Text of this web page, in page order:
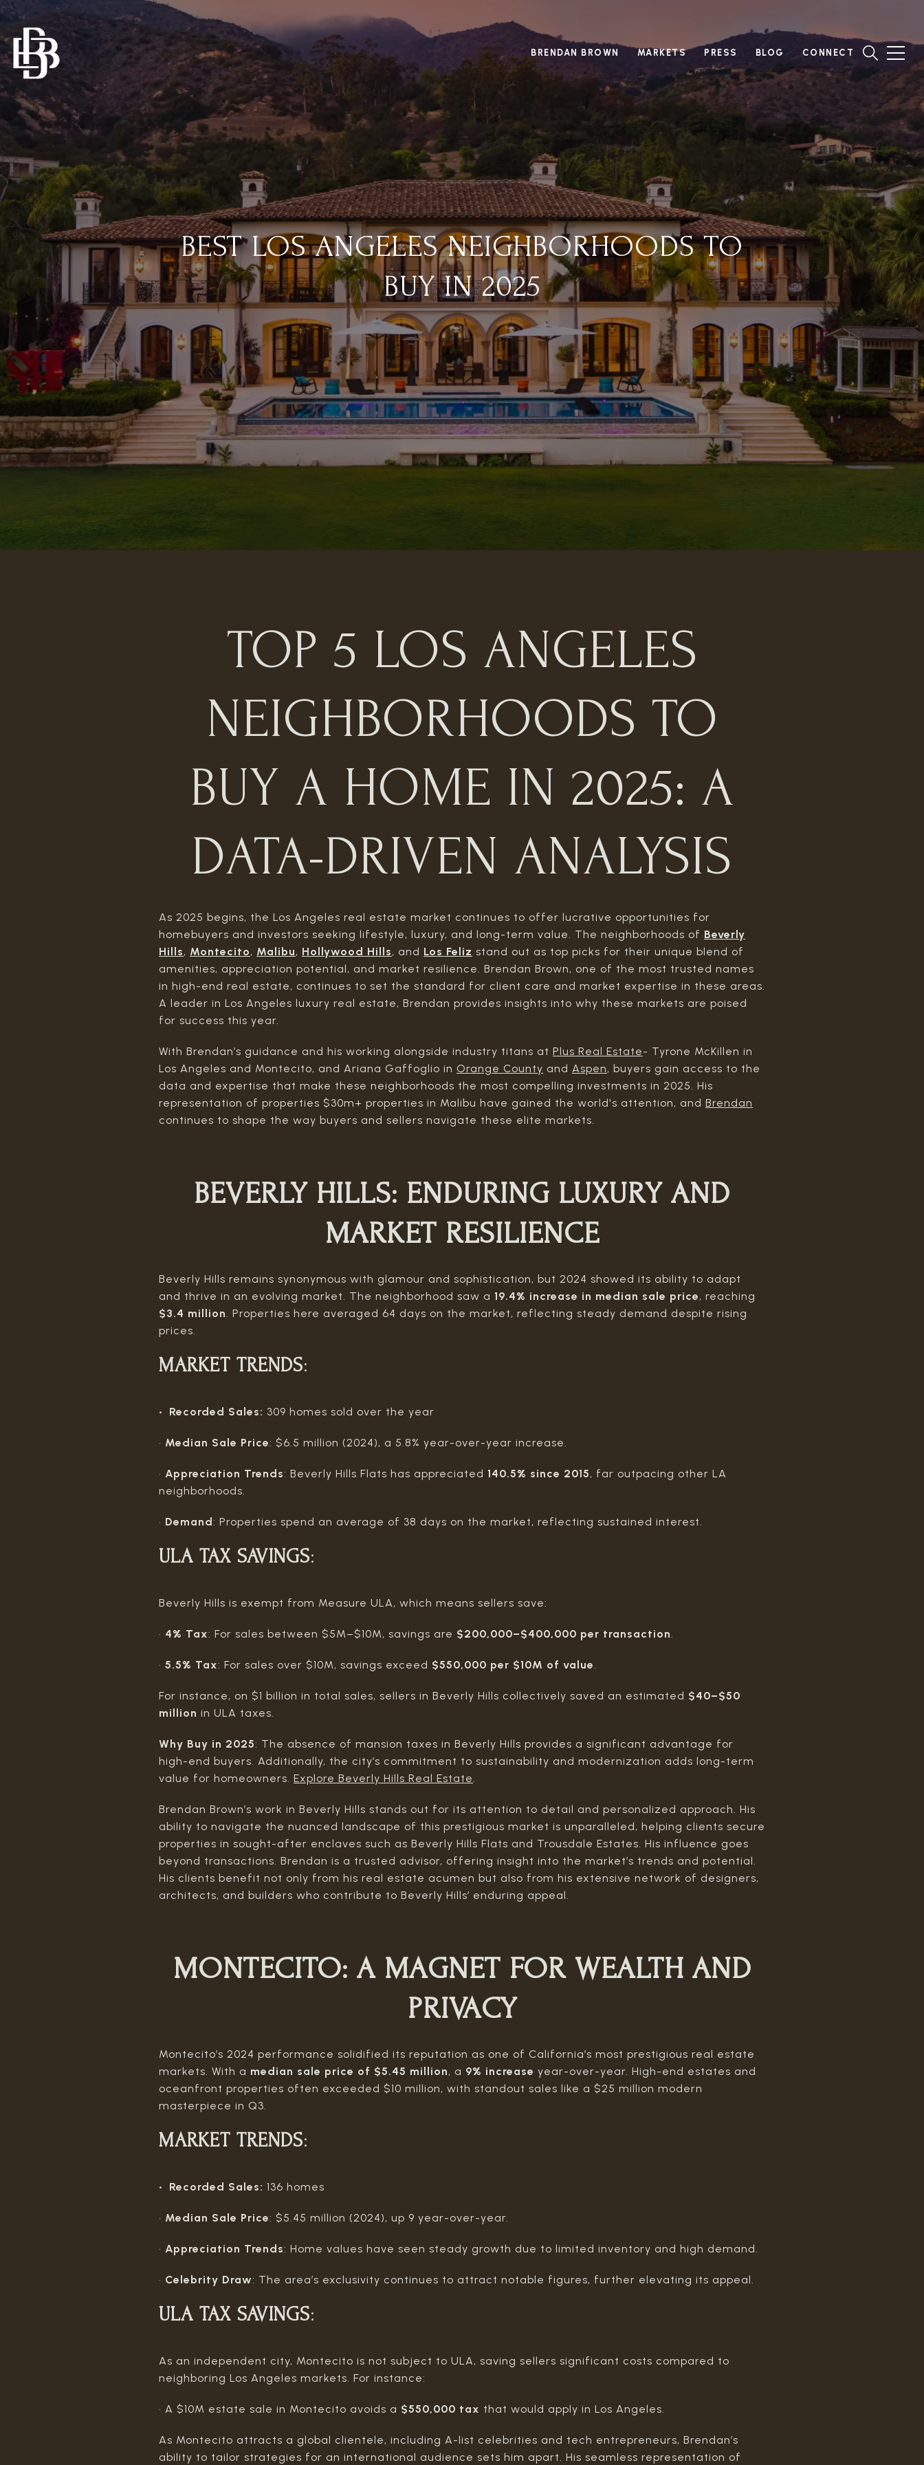
BRENDAN BROWN MARKETS PRESS BLOG CONNECT
BEST LOS ANGELES NEIGHBORHOODS TO
BUY IN 2025
TOP 5 LOS ANGELES
NEIGHBORHOODS TO
BUY A HOME IN 2025: A
DATA-DRIVEN ANALYSIS
As 2025 begins, the Los Angeles real estate market continues to offer lucrative opportunities for
homebuyers and investors seeking lifestyle, luxury, and long-term value. The neighborhoods of Beverly
Hills, Montecito, Malibu, Hollywood Hills, and Los Feliz stand out as top picks for their unique blend of
amenities, appreciation potential, and market resilience. Brendan Brown, one of the most trusted names
in high-end real estate, continues to set the standard for client care and market expertise in these areas.
A leader in Los Angeles luxury real estate, Brendan provides insights into why these markets are poised
for success this year.
With Brendan’s guidance and his working alongside industry titans at Plus Real Estate- Tyrone McKillen in
Los Angeles and Montecito, and Ariana Gaffoglio in Orange County and Aspen, buyers gain access to the
data and expertise that make these neighborhoods the most compelling investments in 2025. His
representation of properties $30m+ properties in Malibu have gained the world's attention, and Brendan
continues to shape the way buyers and sellers navigate these elite markets.
BEVERLY HILLS: ENDURING LUXURY AND
MARKET RESILIENCE
Beverly Hills remains synonymous with glamour and sophistication, but 2024 showed its ability to adapt
and thrive in an evolving market. The neighborhood saw a 19.4% increase in median sale price, reaching
$3.4 million. Properties here averaged 64 days on the market, reflecting steady demand despite rising
prices.
MARKET TRENDS:
• Recorded Sales: 309 homes sold over the year
• Median Sale Price: $6.5 million (2024), a 5.8% year-over-year increase.
• Appreciation Trends: Beverly Hills Flats has appreciated 140.5% since 2015, far outpacing other LA
neighborhoods.
• Demand: Properties spend an average of 38 days on the market, reflecting sustained interest.
ULA TAX SAVINGS:
Beverly Hills is exempt from Measure ULA, which means sellers save:
• 4% Tax: For sales between $5M–$10M, savings are $200,000–$400,000 per transaction.
• 5.5% Tax: For sales over $10M, savings exceed $550,000 per $10M of value.
For instance, on $1 billion in total sales, sellers in Beverly Hills collectively saved an estimated $40–$50
million in ULA taxes.
Why Buy in 2025: The absence of mansion taxes in Beverly Hills provides a significant advantage for
high-end buyers. Additionally, the city’s commitment to sustainability and modernization adds long-term
value for homeowners. Explore Beverly Hills Real Estate.
Brendan Brown’s work in Beverly Hills stands out for its attention to detail and personalized approach. His
ability to navigate the nuanced landscape of this prestigious market is unparalleled, helping clients secure
properties in sought-after enclaves such as Beverly Hills Flats and Trousdale Estates. His influence goes
beyond transactions. Brendan is a trusted advisor, offering insight into the market’s trends and potential.
His clients benefit not only from his real estate acumen but also from his extensive network of designers,
architects, and builders who contribute to Beverly Hills’ enduring appeal.
MONTECITO: A MAGNET FOR WEALTH AND
PRIVACY
Montecito’s 2024 performance solidified its reputation as one of California’s most prestigious real estate
markets. With a median sale price of $5.45 million, a 9% increase year-over-year. High-end estates and
oceanfront properties often exceeded $10 million, with standout sales like a $25 million modern
masterpiece in Q3.
MARKET TRENDS:
• Recorded Sales: 136 homes
• Median Sale Price: $5.45 million (2024), up 9 year-over-year.
• Appreciation Trends: Home values have seen steady growth due to limited inventory and high demand.
• Celebrity Draw: The area’s exclusivity continues to attract notable figures, further elevating its appeal.
ULA TAX SAVINGS:
As an independent city, Montecito is not subject to ULA, saving sellers significant costs compared to
neighboring Los Angeles markets. For instance:
• A $10M estate sale in Montecito avoids a $550,000 tax that would apply in Los Angeles.
As Montecito attracts a global clientele, including A-list celebrities and tech entrepreneurs, Brendan’s
ability to tailor strategies for an international audience sets him apart. His seamless representation of